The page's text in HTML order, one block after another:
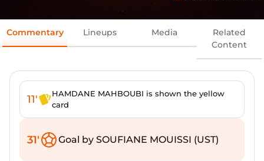
Commentary Lineups Media
Related
Content
11'
HAMDANE MAHBOUBI is shown the yellow
card
31' Goal by SOUFIANE MOUISSI (UST)